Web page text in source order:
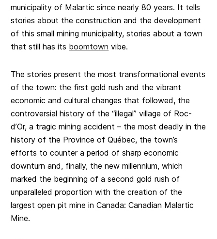
municipality of Malartic since nearly 80 years. It tells
stories about the construction and the development
of this small mining municipality, stories about a town
that still has its boomtown vibe.
The stories present the most transformational events
of the town: the first gold rush and the vibrant
economic and cultural changes that followed, the
controversial history of the “illegal” village of Roc-
d’Or, a tragic mining accident – the most deadly in the
history of the Province of Québec, the town’s
efforts to counter a period of sharp economic
downturn and, finally, the new millennium, which
marked the beginning of a second gold rush of
unparalleled proportion with the creation of the
largest open pit mine in Canada: Canadian Malartic
Mine.